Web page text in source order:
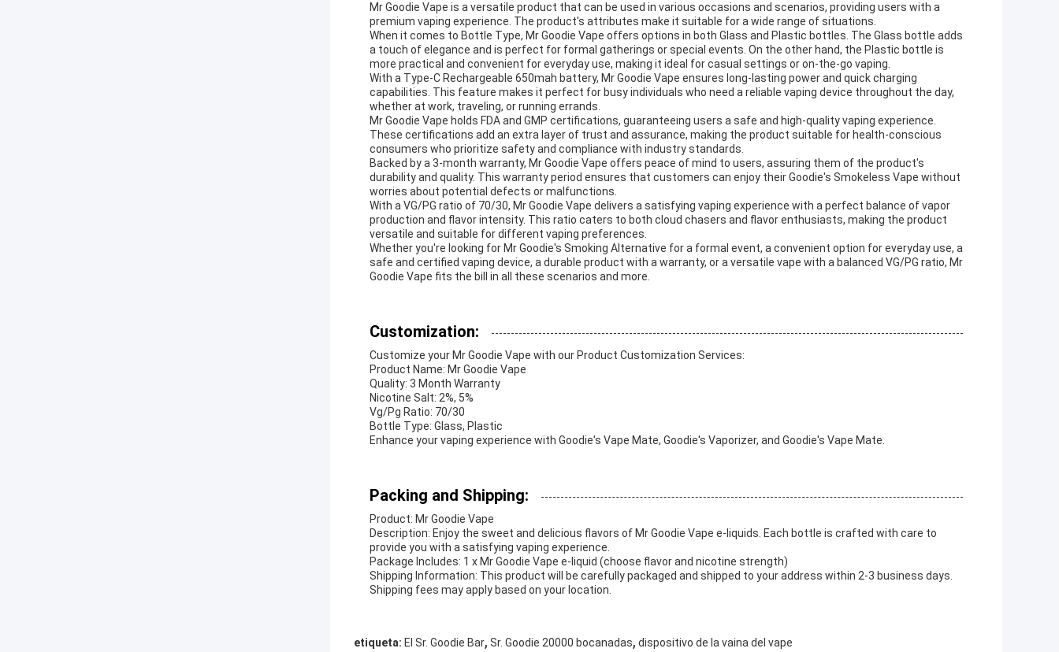
Mr Goodie Vape is a versatile product that can be used in various occasions and scenarios, providing users with a
premium vaping experience. The product's attributes make it suitable for a wide range of situations.
When it comes to Bottle Type, Mr Goodie Vape offers options in both Glass and Plastic bottles. The Glass bottle adds
a touch of elegance and is perfect for formal gatherings or special events. On the other hand, the Plastic bottle is
more practical and convenient for everyday use, making it ideal for casual settings or on-the-go vaping.
With a Type-C Rechargeable 650mah battery, Mr Goodie Vape ensures long-lasting power and quick charging
capabilities. This feature makes it perfect for busy individuals who need a reliable vaping device throughout the day,
whether at work, traveling, or running errands.
Mr Goodie Vape holds FDA and GMP certifications, guaranteeing users a safe and high-quality vaping experience.
These certifications add an extra layer of trust and assurance, making the product suitable for health-conscious
consumers who prioritize safety and compliance with industry standards.
Backed by a 3-month warranty, Mr Goodie Vape offers peace of mind to users, assuring them of the product's
durability and quality. This warranty period ensures that customers can enjoy their Goodie's Smokeless Vape without
worries about potential defects or malfunctions.
With a VG/PG ratio of 70/30, Mr Goodie Vape delivers a satisfying vaping experience with a perfect balance of vapor
production and flavor intensity. This ratio caters to both cloud chasers and flavor enthusiasts, making the product
versatile and suitable for different vaping preferences.
Whether you're looking for Mr Goodie's Smoking Alternative for a formal event, a convenient option for everyday use, a
safe and certified vaping device, a durable product with a warranty, or a versatile vape with a balanced VG/PG ratio, Mr
Goodie Vape fits the bill in all these scenarios and more.
Customization:
Customize your Mr Goodie Vape with our Product Customization Services:
Product Name: Mr Goodie Vape
Quality: 3 Month Warranty
Nicotine Salt: 2%, 5%
Vg/Pg Ratio: 70/30
Bottle Type: Glass, Plastic
Enhance your vaping experience with Goodie's Vape Mate, Goodie's Vaporizer, and Goodie's Vape Mate.
Packing and Shipping:
Product: Mr Goodie Vape
Description: Enjoy the sweet and delicious flavors of Mr Goodie Vape e-liquids. Each bottle is crafted with care to
provide you with a satisfying vaping experience.
Package Includes: 1 x Mr Goodie Vape e-liquid (choose flavor and nicotine strength)
Shipping Information: This product will be carefully packaged and shipped to your address within 2-3 business days.
Shipping fees may apply based on your location.
etiqueta: El Sr. Goodie Bar, Sr. Goodie 20000 bocanadas, dispositivo de la vaina del vape